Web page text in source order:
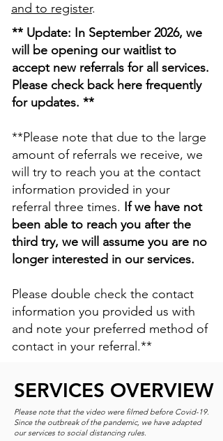
and to register.
** Update: In September 2026, we
will be opening our waitlist to
accept new referrals for all services.
Please check back here frequently
for updates. **
**Please note that due to the large
amount of referrals we receive, we
will try to reach you at the contact
information provided in your
referral three times. If we have not
been able to reach you after the
third try, we will assume you are no
longer interested in our services.
Please double check the contact
information you provided us with
and note your preferred method of
contact in your referral.**
SERVICES OVERVIEW
Please note that the video were filmed before Covid-19.
Since the outbreak of the pandemic, we have adapted
our services to social distancing rules.